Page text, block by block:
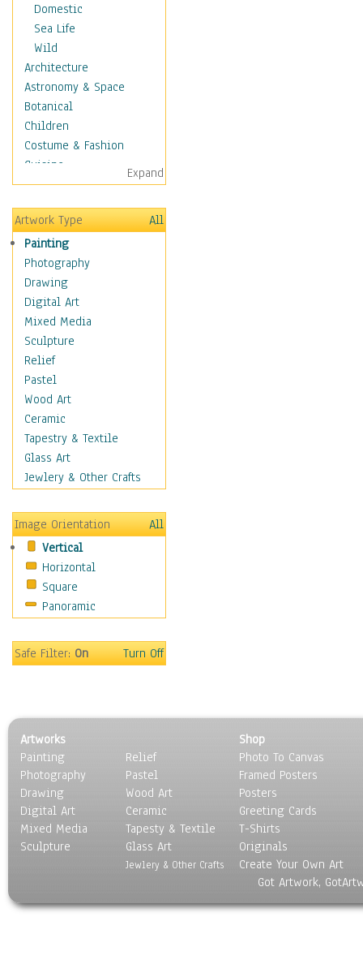
Domestic
Sea Life
Wild
Architecture
Astronomy & Space
Botanical
Children
Costume & Fashion
Cuisine
Dance
Education
Fantasy
Figurative
Hobbies
Holidays
Home & Hearth
Maps
Military & Law
Motivational
Movies
Music
People
Places
Religion & Spirituality
Scenic / Landscapes
Sport
Still Life
Surrealism
Transportation
World Culture
Expand
Artwork Type
All
Painting
Photography
Drawing
Digital Art
Mixed Media
Sculpture
Relief
Pastel
Wood Art
Ceramic
Tapestry & Textile
Glass Art
Jewlery & Other Crafts
Image Orientation
All
Vertical
Horizontal
Square
Panoramic
Safe Filter:On Turn Off
Artworks
Painting
Photography
Drawing
Digital Art
Mixed Media
Sculpture
Relief
Pastel
Wood Art
Ceramic
Tapesty & Textile
Glass Art
Jewlery & Other Crafts
Shop
Photo To Canvas
Framed Posters
Posters
Greeting Cards
T-Shirts
Originals
Create Your Own Art
Got Artwork,